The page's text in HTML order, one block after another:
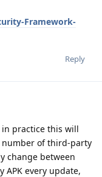
Framework-
Reply
practice this will
number of third-party
change between
APK every update,